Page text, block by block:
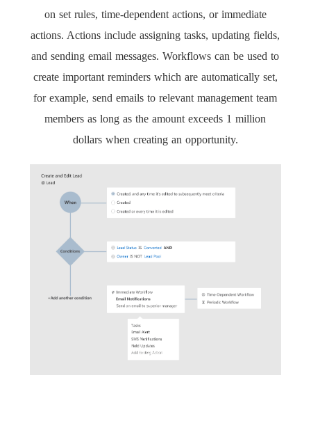
on set rules, time-dependent actions, or immediate
actions. Actions include assigning tasks, updating fields,
and sending email messages. Workflows can be used to
create important reminders which are automatically set,
for example, send emails to relevant management team
members as long as the amount exceeds 1 million
dollars when creating an opportunity.